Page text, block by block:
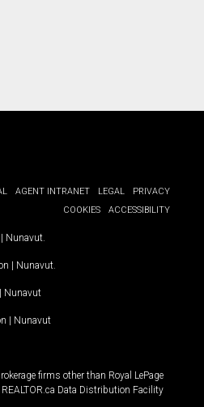
AGENT INTRANET LEGAL
PRIVACY
COOKIES
ACCESSIBILITY
| Nunavut
| Nunavut
| Nunavut
| Nunavut
firms other than Royal LePage
Data Distribution Facility